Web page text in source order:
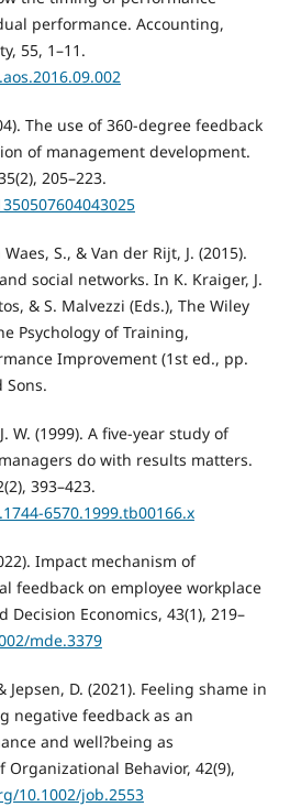
performance. Accounting,
55, 1–11.
The use of 360-degree feedback
of management development.
205–223.
S., & Van der Rijt, J. (2015).
social networks. In K. Kraiger, J.
& S. Malvezzi (Eds.), The Wiley
Psychology of Training,
Improvement (1st ed., pp.
Sons.
W. (1999). A five-year study of
do with results matters.
393–423.
6570.1999.tb00166.x
Impact mechanism of
feedback on employee workplace
Economics, 43(1), 219–
mde.3379
Jepsen, D. (2021). Feeling shame in
negative feedback as an
and well?being as
Organizational Behavior, 42(9),
10.1002/job.2553